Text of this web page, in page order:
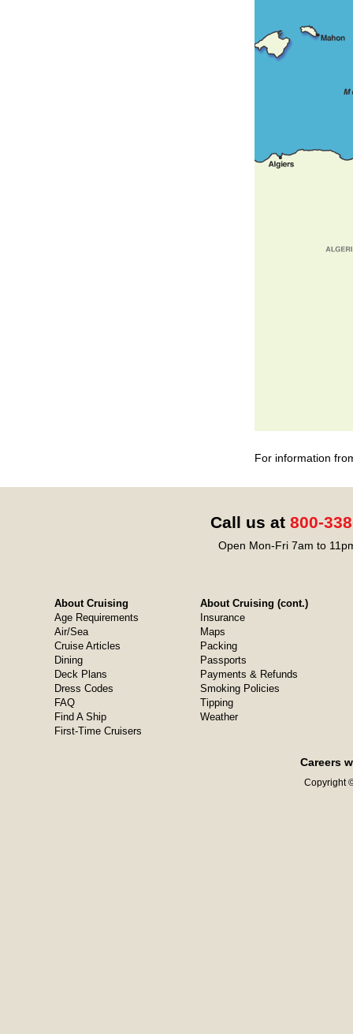
For information
Call us at 800-
Open Mon-Fri 7am to
About Cruising
Age Requirements
Air/Sea
Cruise Articles
Dining
Deck Plans
Dress Codes
FAQ
Find A Ship
First-Time Cruisers
About Cruising (cont.)
Insurance
Maps
Packing
Passports
Payments & Refunds
Smoking Policies
Tipping
Weather
Careers
Copyright